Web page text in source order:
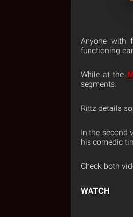
Anyone with
functioning
While at the
segments.
Rittz details
In the second
his comedic
Check both
WATCH